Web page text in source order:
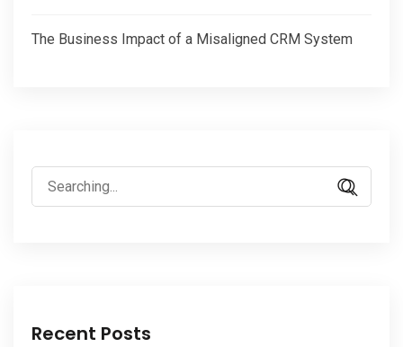
The Business Impact of a Misaligned CRM System
Search
for:
Recent Posts